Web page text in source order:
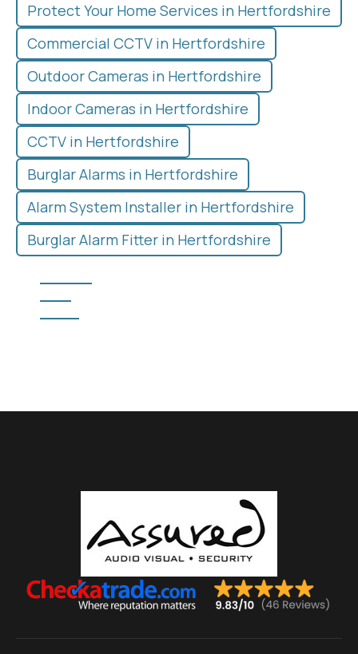
Protect Your Home Services in Hertfordshire
Commercial CCTV in Hertfordshire
Outdoor Cameras in Hertfordshire
Indoor Cameras in Hertfordshire
CCTV in Hertfordshire
Burglar Alarms in Hertfordshire
Alarm System Installer in Hertfordshire
Burglar Alarm Fitter in Hertfordshire